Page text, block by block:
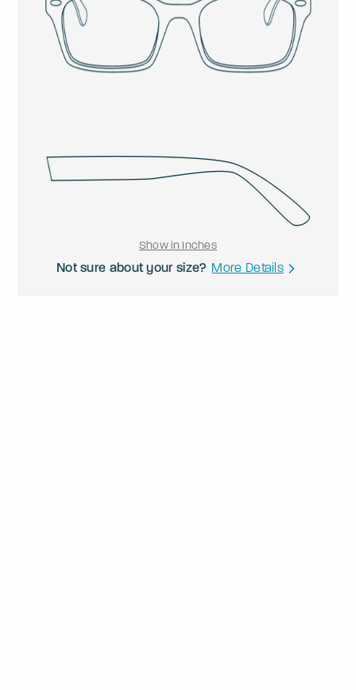
Show in Inches
Not sure about your size? More Details